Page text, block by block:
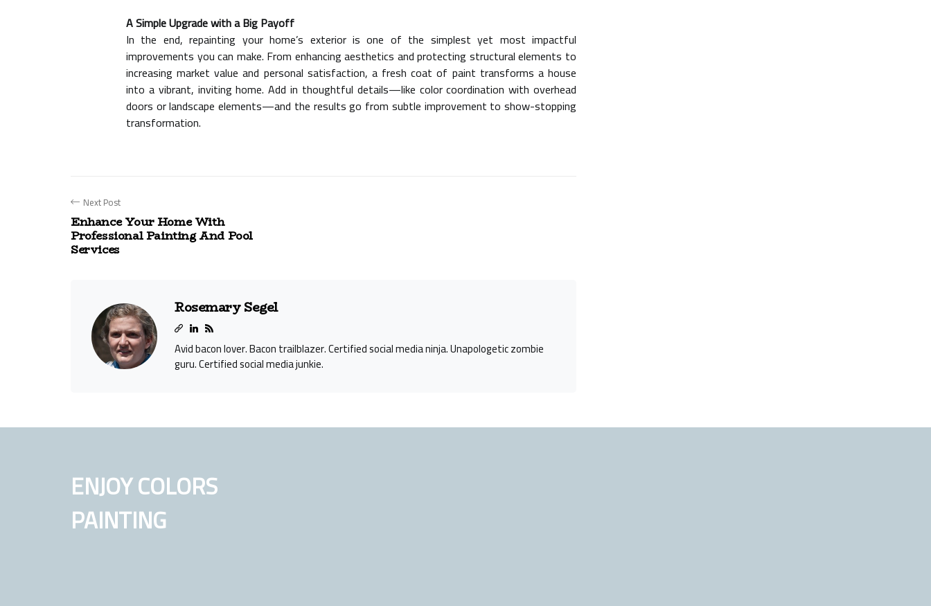
A Simple Upgrade with a Big Payoff
In the end, repainting your home’s exterior is one of the simplest yet most impactful
improvements you can make. From enhancing aesthetics and protecting structural elements to
increasing market value and personal satisfaction, a fresh coat of paint transforms a house
into a vibrant, inviting home. Add in thoughtful details—like color coordination with overhead
doors or landscape elements—and the results go from subtle improvement to show-stopping
transformation.
Next Post
Enhance Your Home With
Professional Painting And Pool
Services
Rosemary Segel
Avid bacon lover. Bacon trailblazer. Certified social media ninja. Unapologetic zombie
guru. Certified social media junkie.
ENJOY COLORS
PAINTING